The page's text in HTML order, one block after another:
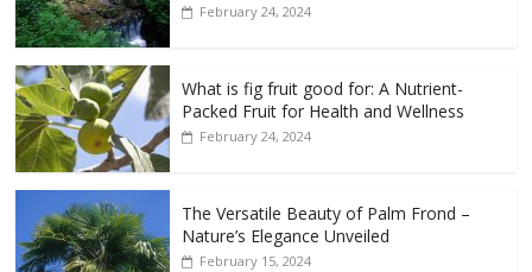
February 24, 2024
What is fig fruit good for: A Nutrient-
Packed Fruit for Health and Wellness
February 24, 2024
The Versatile Beauty of Palm Frond –
Nature’s Elegance Unveiled
February 15, 2024